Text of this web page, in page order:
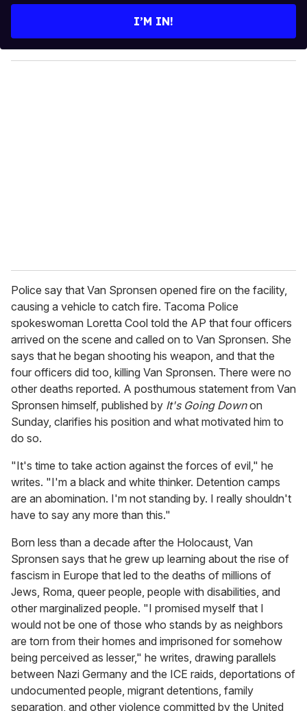
y
o
I’M IN!
Police say that Van Spronsen opened fire on the facility,
causing a vehicle to catch fire. Tacoma Police
spokeswoman Loretta Cool told the AP that four officers
arrived on the scene and called on to Van Spronsen. She
says that he began shooting his weapon, and that the
four officers did too, killing Van Spronsen. There were no
other deaths reported. A posthumous statement from Van
Spronsen himself, published by It's Going Downon
Sunday, clarifies his position and what motivated him to
do so.
"It's time to take action against the forces of evil," he
writes. "I'm a black and white thinker. Detention camps
are an abomination. I'm not standing by. I really shouldn't
have to say any more than this."
Born less than a decade after the Holocaust, Van
Spronsen says that he grew up learning about the rise of
fascism in Europe that led to the deaths of millions of
Jews, Roma, queer people, people with disabilities, and
other marginalized people. "I promised myself that I
would not be one of those who stands by as neighbors
are torn from their homes and imprisoned for somehow
being perceived as lesser," he writes, drawing parallels
between Nazi Germany and the ICE raids, deportations of
undocumented people, migrant detentions, family
separation, and other violence committed by the United